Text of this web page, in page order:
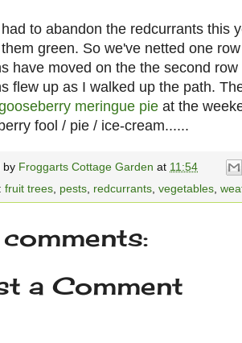
to abandon the redcurrants this
green. So we've netted one
have moved on the the second
flew up as I walked up the path.
meringue pie at the
fool / pie / ice-cream......
by Froggarts Cottage Garden at 11:54
fruit trees, pests, redcurrants, vegetables,
a Comment